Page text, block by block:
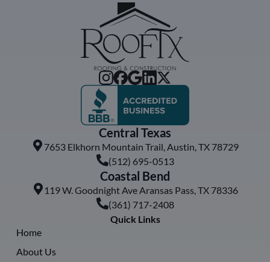
Central Texas
7653 Elkhorn Mountain Trail, Austin, TX 78729
(512) 695-0513
Coastal Bend
119 W. Goodnight Ave Aransas Pass, TX 78336
(361) 717-2408
Quick Links
Home
About Us